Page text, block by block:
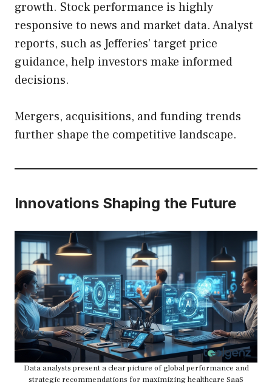
growth. Stock performance is highly
responsive to news and market data. Analyst
reports, such as Jefferies’ target price
guidance, help investors make informed
decisions.
Mergers, acquisitions, and funding trends
further shape the competitive landscape.
Innovations Shaping the Future
Data analysts present a clear picture of global performance and
strategic recommendations for maximizing healthcare SaaS